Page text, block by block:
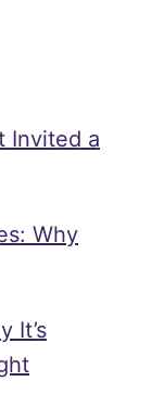
Invited a
Why
It’s